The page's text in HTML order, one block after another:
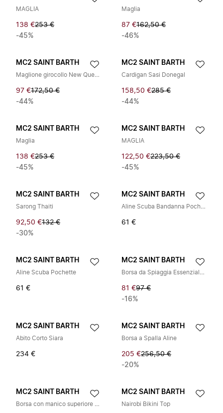
MAGLIA
138 €253 €
-45%
Maglia
87 €162,50 €
-46%
MC2 SAINT BARTH
Maglione girocollo New Queen M
97 €172,50 €
-44%
MC2 SAINT BARTH
Cardigan Sasi Donegal
158,50 €285 €
-44%
MC2 SAINT BARTH
Maglia
138 €253 €
-45%
MC2 SAINT BARTH
MAGLIA
122,50 €223,50 €
-45%
MC2 SAINT BARTH
Sarong Thaiti
92,50 €132 €
-30%
MC2 SAINT BARTH
Aline Scuba Bandanna Pochette
61 €
MC2 SAINT BARTH
Aline Scuba Pochette
61 €
MC2 SAINT BARTH
Borsa da Spiaggia Essenziale in Cotone
81 €97 €
-16%
MC2 SAINT BARTH
Abito Corto Siara
234 €
MC2 SAINT BARTH
Borsa a Spalla Aline
205 €256,50 €
-20%
MC2 SAINT BARTH
Borsa con manico superiore a grana martellata
MC2 SAINT BARTH
Nairobi Bikini Top